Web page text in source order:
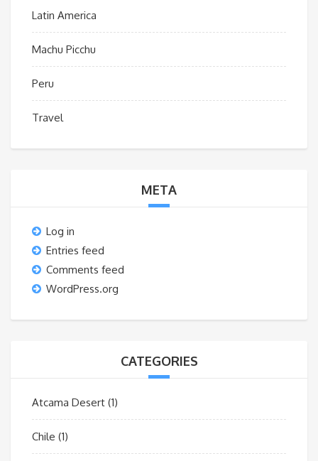
Latin America
Machu Picchu
Peru
Travel
META
Log in
Entries feed
Comments feed
WordPress.org
CATEGORIES
Atcama Desert (1)
Chile (1)